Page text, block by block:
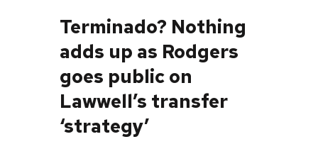
Terminado? Nothing
adds up as Rodgers
goes public on
Lawwell’s transfer
‘strategy’